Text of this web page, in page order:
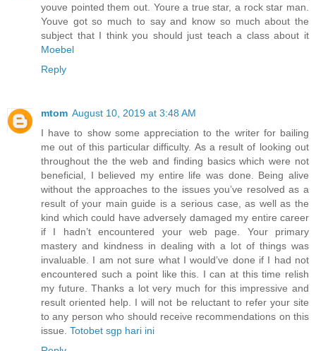
youve pointed them out. Youre a true star, a rock star man.
Youve got so much to say and know so much about the
subject that I think you should just teach a class about it
Moebel
Reply
mtom August 10, 2019 at 3:48 AM
I have to show some appreciation to the writer for bailing
me out of this particular difficulty. As a result of looking out
throughout the the web and finding basics which were not
beneficial, I believed my entire life was done. Being alive
without the approaches to the issues you’ve resolved as a
result of your main guide is a serious case, as well as the
kind which could have adversely damaged my entire career
if I hadn’t encountered your web page. Your primary
mastery and kindness in dealing with a lot of things was
invaluable. I am not sure what I would’ve done if I had not
encountered such a point like this. I can at this time relish
my future. Thanks a lot very much for this impressive and
result oriented help. I will not be reluctant to refer your site
to any person who should receive recommendations on this
issue. Totobet sgp hari ini